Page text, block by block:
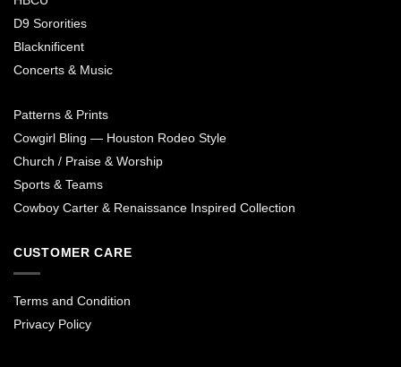
D9 Sororities
Blacknificent
Concerts & Music
Patterns & Prints
Cowgirl Bling — Houston Rodeo Style
Church / Praise & Worship
Sports & Teams
Cowboy Carter & Renaissance Inspired Collection
CUSTOMER CARE
Terms and Condition
Privacy Policy